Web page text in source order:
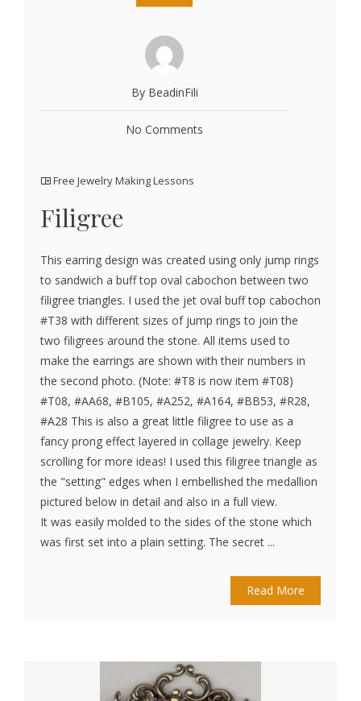
By BeadinFili
No Comments
Free Jewelry Making Lessons
Filigree
This earring design was created using only jump rings
to sandwich a buff top oval cabochon between two
filigree triangles. I used the jet oval buff top cabochon
#T38 with different sizes of jump rings to join the
two filigrees around the stone. All items used to
make the earrings are shown with their numbers in
the second photo. (Note: #T8 is now item #T08)
#T08, #AA68, #B105, #A252, #A164, #BB53, #R28,
#A28 This is also a great little filigree to use as a
fancy prong effect layered in collage jewelry. Keep
scrolling for more ideas! I used this filigree triangle as
the "setting" edges when I embellished the medallion
pictured below in detail and also in a full view.
It was easily molded to the sides of the stone which
was first set into a plain setting. The secret ...
Read More